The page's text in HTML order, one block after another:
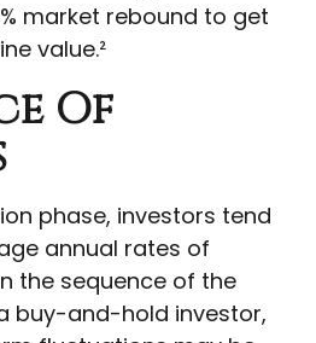
market rebound to get
value.²
Of
phase, investors tend
annual rates of
the sequence of the
buy-and-hold investor,